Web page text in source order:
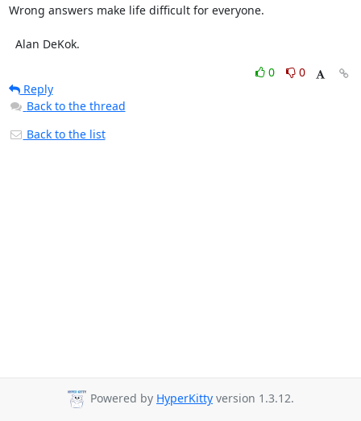
Wrong answers make life difficult for everyone.
  Alan DeKok.
0
0
Reply
Back to the thread
Back to the list
Powered by HyperKitty version 1.3.12.